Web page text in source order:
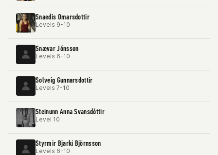
Snaedis Omarsdottir
Levels 9-10
Snævar Jónsson
Levels 6-10
Solveig Gunnarsdottir
Levels 7-10
Steinunn Anna Svansdóttir
Level 10
Styrmir Bjarki Björnsson
Levels 6-10